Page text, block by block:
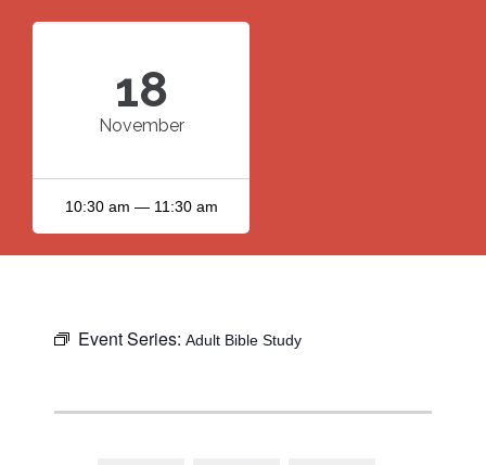
18
November
10:30 am — 11:30 am
Event Series: Adult Bible Study